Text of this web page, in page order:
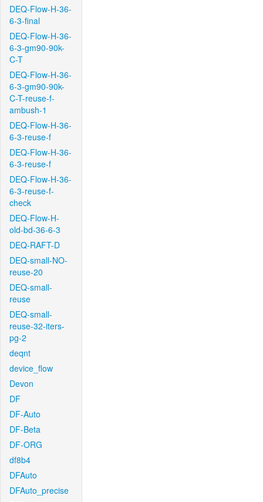
DEQ-Flow-H-36-
6-3-final
DEQ-Flow-H-36-
6-3-gm90-90k-
C-T
DEQ-Flow-H-36-
6-3-gm90-90k-
C-T-reuse-f-
ambush-1
DEQ-Flow-H-36-
6-3-reuse-f
DEQ-Flow-H-36-
6-3-reuse-f
DEQ-Flow-H-36-
6-3-reuse-f-
check
DEQ-Flow-H-
old-bd-36-6-3
DEQ-RAFT-D
DEQ-small-NO-
reuse-20
DEQ-small-
reuse
DEQ-small-
reuse-32-iters-
pg-2
deqnt
device_flow
Devon
DF
DF-Auto
DF-Beta
DF-ORG
df8b4
DFAuto
DFAuto_precise